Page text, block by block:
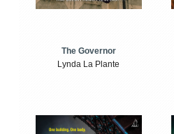
The Governor
Lynda La Plante